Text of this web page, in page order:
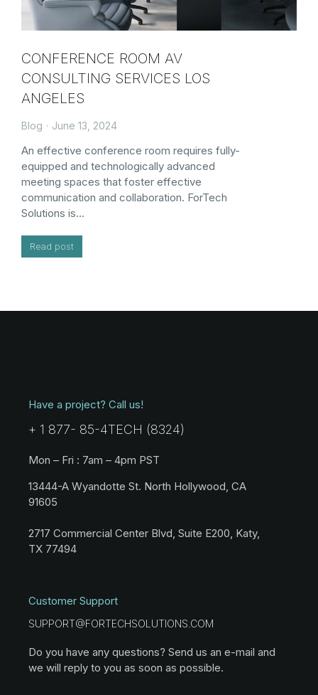
CONFERENCE ROOM AV
CONSULTING SERVICES LOS
ANGELES
Blog June 13, 2024
An effective conference room requires fully-
equipped and technologically advanced
meeting spaces that foster effective
communication and collaboration. ForTech
Solutions is…
Read post
Have a project? Call us!
+ 1 877- 85-4TECH (8324)
Mon – Fri : 7am – 4pm PST
13444-A Wyandotte St. North Hollywood, CA
91605
2717 Commercial Center Blvd, Suite E200, Katy,
TX 77494
Customer Support
SUPPORT@FORTECHSOLUTIONS.COM
Do you have any questions? Send us an e-mail and
we will reply to you as soon as possible.